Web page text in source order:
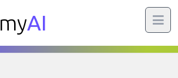
myAI